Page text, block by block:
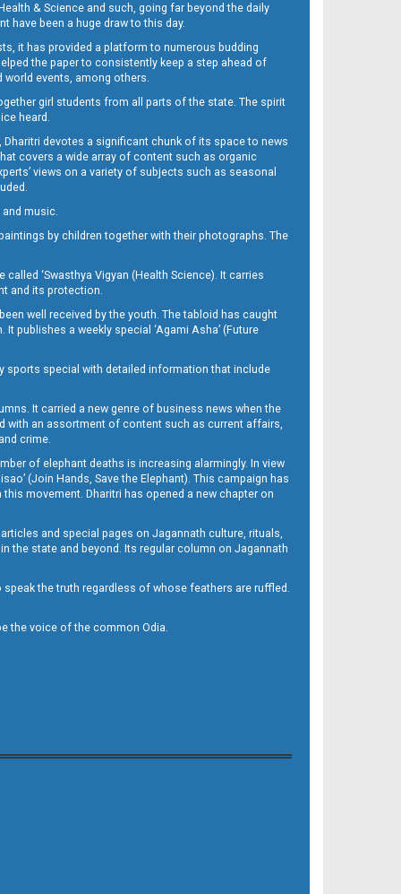
& Science and such, going far beyond the daily
have been a huge draw to this day.
it has provided a platform to numerous budding
the paper to consistently keep a step ahead of
events, among others.
girl students from all parts of the state. The spirit
heard.
devotes a significant chunk of its space to news
covers a wide array of content such as organic
views on a variety of subjects such as seasonal
music.
by children together with their photographs. The
‘Swasthya Vigyan (Health Science). It carries
and its protection.
well received by the youth. The tabloid has caught
publishes a weekly special ‘Agami Asha’ (Future
sports special with detailed information that include
It carried a new genre of business news when the
with an assortment of content such as current affairs,
crime.
of elephant deaths is increasing alarmingly. In view
(Join Hands, Save the Elephant). This campaign has
movement. Dharitri has opened a new chapter on
and special pages on Jagannath culture, rituals,
the state and beyond. Its regular column on Jagannath
the truth regardless of whose feathers are ruffled.
the voice of the common Odia.